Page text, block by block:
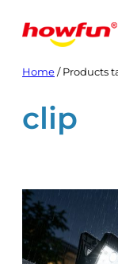
Home/ Products
clip